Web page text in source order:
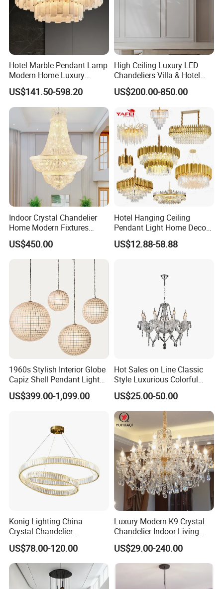
Hotel Marble Pendant Lamp
Modern Home Luxury
Decorative LED Chandelier
US$141.50-598.20
High Ceiling Luxury LED
Chandeliers Villa & Hotel
Staircase Lighting Fixture
Crystal Chandelier Pendant
Light for Dining Room
US$200.00-850.00
Indoor Crystal Chandelier
Home Modern Fixtures
Ceiling Lighting
Manufacturer LED Pendant
US$450.00
Hotel Hanging Ceiling
Pendant Light Home Decor
Interior Lighting Decoration
Crystal Chandelier
US$12.88-58.88
1960s Stylish Interior Globe
Capiz Shell Pendant Light
Chandelier
US$399.00-1,099.00
Hot Sales on Line Classic
Style Luxurious Colorful
Glass Crystal Chandelier for
Wedding Hall Banquet and
Living Spaces Customized
Color and Size Available
US$25.00-50.00
Konig Lighting China
Crystal Chandelier
Manufacturing Luxury
American Simple Lighting
Chandelier Restaurant LED
Indoor Pendant
US$78.00-120.00
Luxury Modern K9 Crystal
Chandelier Indoor Living
Room Pendant Lighting for
Hotel Wedding Bedroom
Pendant Lights Chandeliers
US$29.00-240.00